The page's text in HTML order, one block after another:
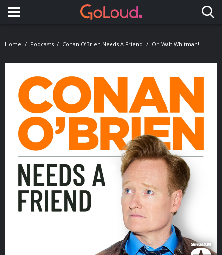
Toggle navigation
Home Podcasts Conan O’Brien Needs A Friend Oh Walt Whitman!